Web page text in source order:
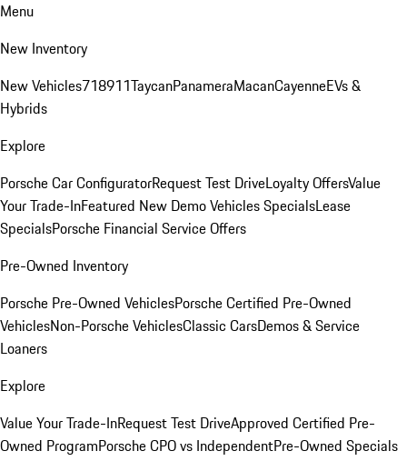
Menu
New Inventory
New Vehicles718911TaycanPanameraMacanCayenneEVs &
Hybrids
Explore
Porsche Car ConfiguratorRequest Test DriveLoyalty OffersValue
Your Trade-InFeatured New Demo Vehicles SpecialsLease
SpecialsPorsche Financial Service Offers
Pre-Owned Inventory
Porsche Pre-Owned VehiclesPorsche Certified Pre-Owned
VehiclesNon-Porsche VehiclesClassic CarsDemos & Service
Loaners
Explore
Value Your Trade-InRequest Test DriveApproved Certified Pre-
Owned ProgramPorsche CPO vs IndependentPre-Owned Specials